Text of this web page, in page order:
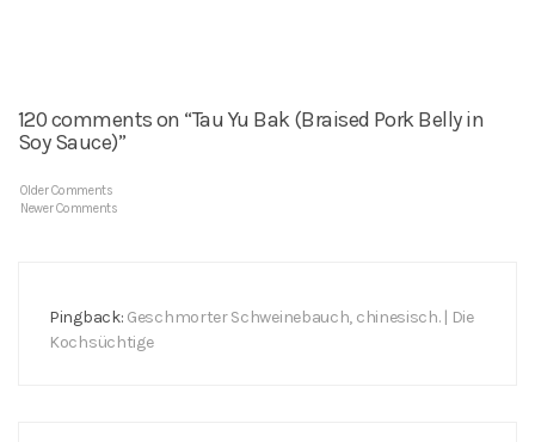
120 comments on “Tau Yu Bak (Braised Pork Belly in
Soy Sauce)”
Older Comments
Newer Comments
Pingback: Geschmorter Schweinebauch, chinesisch. | Die
Kochsüchtige